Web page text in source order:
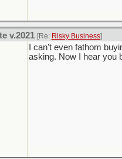
v.2021 [Re: Risky Business]
I can't even fathom
asking. Now I hear you